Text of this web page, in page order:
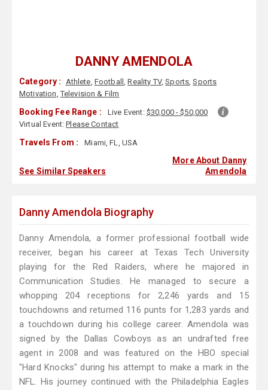
DANNY AMENDOLA
Category : Athlete, Football,Reality TV,Sports,Sports
Motivation,Television & Film
Booking Fee Range : Live Event: $30,000 - $50,000
Virtual Event:Please Contact
Travels From : Miami, FL, USA
See Similar Speakers
More About Danny
Amendola
Danny Amendola Biography
Danny Amendola, a former professional football wide
receiver, began his career at Texas Tech University
playing for the Red Raiders, where he majored in
Communication Studies. He managed to secure a
whopping 204 receptions for 2,246 yards and 15
touchdowns and returned 116 punts for 1,283 yards and
a touchdown during his college career. Amendola was
signed by the Dallas Cowboys as an undrafted free
agent in 2008 and was featured on the HBO special
"Hard Knocks" during his attempt to make a mark in the
NFL. His journey continued with the Philadelphia Eagles